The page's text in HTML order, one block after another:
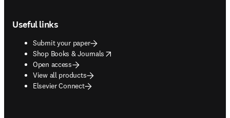
Useful links
Submit your paper
Shop Books & Journals
opens in new tab/window
Open access
View all products
Elsevier Connect